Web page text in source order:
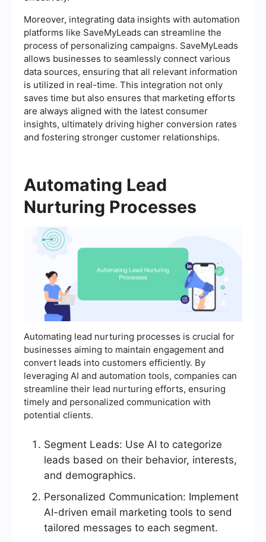
Moreover, integrating data insights with automation
platforms like SaveMyLeads can streamline the
process of personalizing campaigns. SaveMyLeads
allows businesses to seamlessly connect various
data sources, ensuring that all relevant information
is utilized in real-time. This integration not only
saves time but also ensures that marketing efforts
are always aligned with the latest consumer
insights, ultimately driving higher conversion rates
and fostering stronger customer relationships.
Automating Lead
Nurturing Processes
Automating lead nurturing processes is crucial for
businesses aiming to maintain engagement and
convert leads into customers efficiently. By
leveraging AI and automation tools, companies can
streamline their lead nurturing efforts, ensuring
timely and personalized communication with
potential clients.
Segment Leads: Use AI to categorize
leads based on their behavior, interests,
and demographics.
Personalized Communication: Implement
AI-driven email marketing tools to send
tailored messages to each segment.